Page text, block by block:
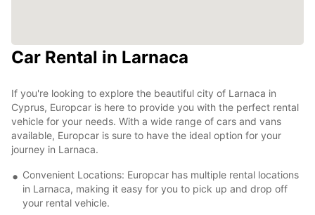
Car Rental in Larnaca
If you're looking to explore the beautiful city of Larnaca in
Cyprus, Europcar is here to provide you with the perfect rental
vehicle for your needs. With a wide range of cars and vans
available, Europcar is sure to have the ideal option for your
journey in Larnaca.
Convenient Locations: Europcar has multiple rental locations
in Larnaca, making it easy for you to pick up and drop off
your rental vehicle.